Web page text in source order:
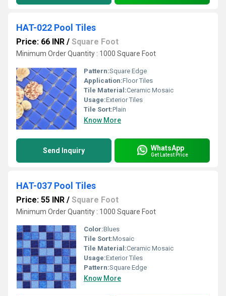
HAT-022 Pool Tiles
Price: 66 INR / Square Foot
Minimum Order Quantity : 1000 Square Foot
Pattern:Square Edge
Application:Floor Tiles
Tile Material:Ceramic Mosaic
Usage:Exterior Tiles
Tile Sort:Plain
Know More
Send Inquiry WhatsApp
Get Latest Price
HAT-037 Pool Tiles
Price: 55 INR / Square Foot
Minimum Order Quantity : 1000 Square Foot
Color:Blues
Tile Sort:Mosaic
Tile Material:Ceramic Mosaic
Usage:Exterior Tiles
Pattern:Square Edge
Know More